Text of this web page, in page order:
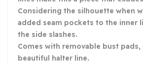
Considering the silhouette when
added seam pockets to the inner
the side slashes.
Comes with removable bust pads,
beautiful halter line.